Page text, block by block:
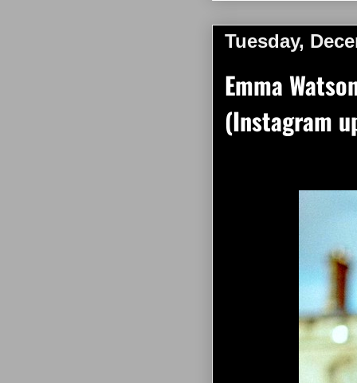
Tuesday,
Emma
(Instagram